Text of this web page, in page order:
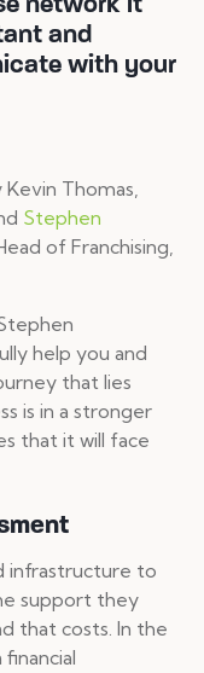
and
with your
Thomas,
Stephen
of Franchising,
help you and
that lies
is in a stronger
that it will face
infrastructure to
support they
that costs. In the